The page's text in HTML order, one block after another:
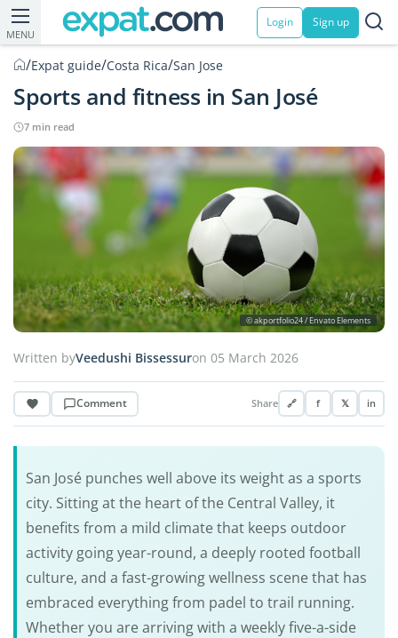
MENU
Login Sign up
/Expat guide/Costa Rica/San Jose
Sports and fitness in San José
7 min read
© akportfolio24 / Envato Elements
Written byVeedushi Bissessuron 05 March 2026
Comment Share 🔗 f 𝕏 in
San José punches well above its weight as a sports
city. Sitting at the heart of the Central Valley, it
benefits from a mild climate that keeps outdoor
activity going year-round, a deeply rooted football
culture, and a fast-growing wellness scene that has
embraced everything from padel to trail running.
Whether you are arriving with a weekly five-a-side